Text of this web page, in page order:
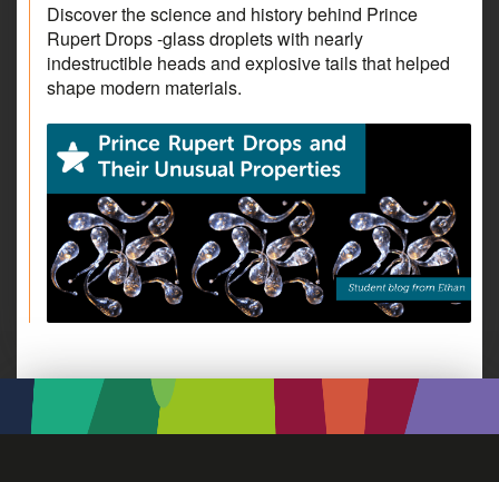
Discover the science and history behind Prince
Rupert Drops -glass droplets with nearly
indestructible heads and explosive tails that helped
shape modern materials.